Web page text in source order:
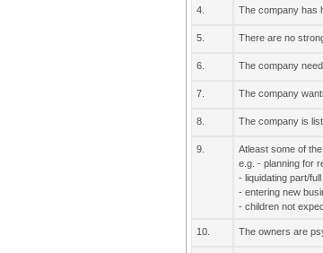
4. The company has
5. There are no
6. The company
7. The company
8. The company is
9.
Atleast some of
e.g. - planning for
- liquidating part/
- entering new
- children not
10. The owners are